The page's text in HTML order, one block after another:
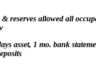
reserves allowed all
asset, 1 mo. bank